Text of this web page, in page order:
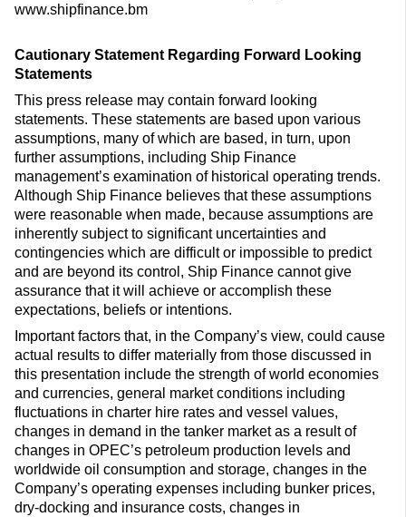
www.shipfinance.bm
Cautionary Statement Regarding Forward Looking
Statements
This press release may contain forward looking
statements. These statements are based upon various
assumptions, many of which are based, in turn, upon
further assumptions, including Ship Finance
management’s examination of historical operating trends.
Although Ship Finance believes that these assumptions
were reasonable when made, because assumptions are
inherently subject to significant uncertainties and
contingencies which are difficult or impossible to predict
and are beyond its control, Ship Finance cannot give
assurance that it will achieve or accomplish these
expectations, beliefs or intentions.
Important factors that, in the Company’s view, could cause
actual results to differ materially from those discussed in
this presentation include the strength of world economies
and currencies, general market conditions including
fluctuations in charter hire rates and vessel values,
changes in demand in the tanker market as a result of
changes in OPEC’s petroleum production levels and
worldwide oil consumption and storage, changes in the
Company’s operating expenses including bunker prices,
dry-docking and insurance costs, changes in